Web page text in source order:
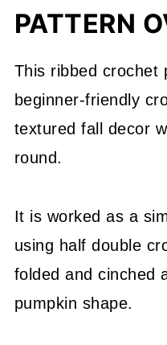
PATTERN
This ribbed crochet
beginner-friendly
textured fall decor
round.
It is worked as a
using half double
folded and cinched
pumpkin shape.